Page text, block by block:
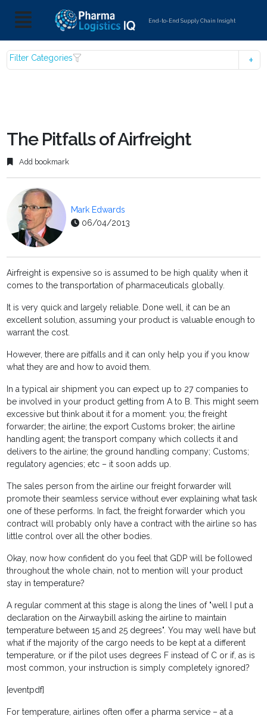
End-to-End Supply Chain Insight
Filter Categories
The Pitfalls of Airfreight
Add bookmark
Mark Edwards
06/04/2013
Airfreight is expensive so is assumed to be high quality when it
comes to the transportation of pharmaceuticals globally.
It is very quick and largely reliable. Done well, it can be an
excellent solution, assuming your product is valuable enough to
warrant the cost.
However, there are pitfalls and it can only help you if you know
what they are and how to avoid them.
In a typical air shipment you can expect up to 27 companies to
be involved in your product getting from A to B. This might seem
excessive but think about it for a moment: you; the freight
forwarder; the airline; the export Customs broker; the airline
handling agent; the transport company which collects it and
delivers to the airline; the ground handling company; Customs;
regulatory agencies; etc – it soon adds up.
The sales person from the airline our freight forwarder will
promote their seamless service without ever explaining what task
one of these performs. In fact, the freight forwarder which you
contract will probably only have a contract with the airline so has
little control over all the other bodies.
Okay, now how confident do you feel that GDP will be followed
throughout the whole chain, not to mention will your product
stay in temperature?
A regular comment at this stage is along the lines of "well I put a
declaration on the Airwaybill asking the airline to maintain
temperature between 15 and 25 degrees". You may well have but
what if the majority of the cargo needs to be kept at a different
temperature, or if the pilot uses degrees F instead of C or if, as is
most common, your instruction is simply completely ignored?
[eventpdf]
For temperature, airlines often offer a pharma service – at a